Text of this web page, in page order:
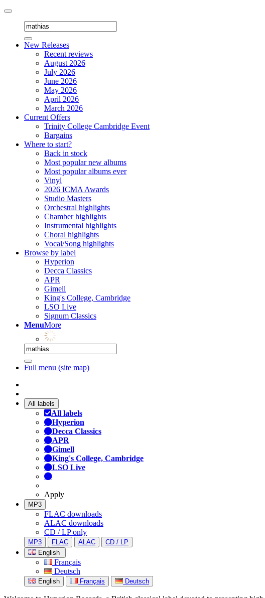
Toggle
navigation
New Releases
Recent reviews
August 2026
July 2026
June 2026
May 2026
April 2026
March 2026
Current Offers
Trinity College Cambridge Event
Bargains
Where to start?
Back in stock
Most popular new albums
Most popular albums ever
Vinyl
2026 ICMA Awards
Studio Masters
Orchestral highlights
Chamber highlights
Instrumental highlights
Choral highlights
Vocal/Song highlights
Browse by label
Hyperion
Decca Classics
APR
Gimell
King's College, Cambridge
LSO Live
Signum Classics
MenuMore
Full menu (site map)
All labels
All labels
Hyperion
Decca Classics
APR
Gimell
King's College, Cambridge
LSO Live
Apply
MP3
FLAC downloads
ALAC downloads
CD / LP only
MP3 FLAC ALAC
CD / LP
English
Français
Deutsch
English Français Deutsch